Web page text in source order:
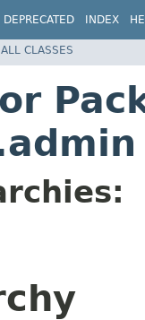
DEPRECATED INDEX
ALL CLASSES